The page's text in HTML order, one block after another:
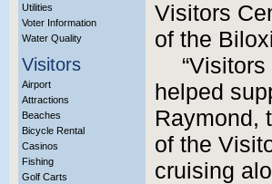
Utilities
Voter Information
Water Quality
Visitors
Airport
Attractions
Beaches
Bicycle Rental
Casinos
Fishing
Golf Carts
Visitors
of the
helped
Raymond,
of the
cruising